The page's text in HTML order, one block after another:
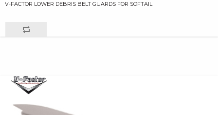
V-FACTOR LOWER DEBRIS BELT GUARDS FOR SOFTAIL